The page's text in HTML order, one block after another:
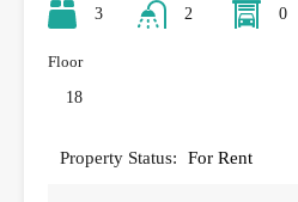
3 2 0
Floor
18
Property Status: For Rent